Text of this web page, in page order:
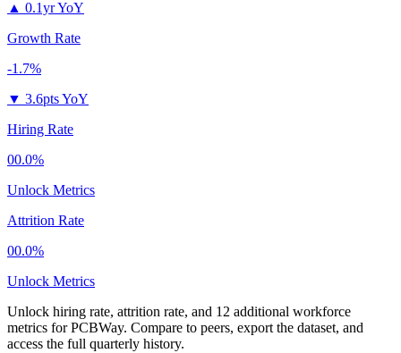
▲ 0.1yr YoY
Growth Rate
-1.7%
▼ 3.6pts YoY
Hiring Rate
00.0%
Unlock Metrics
Attrition Rate
00.0%
Unlock Metrics
Unlock hiring rate, attrition rate, and 12 additional workforce
metrics forPCBWay. Compare to peers, export the dataset, and
access the full quarterly history.